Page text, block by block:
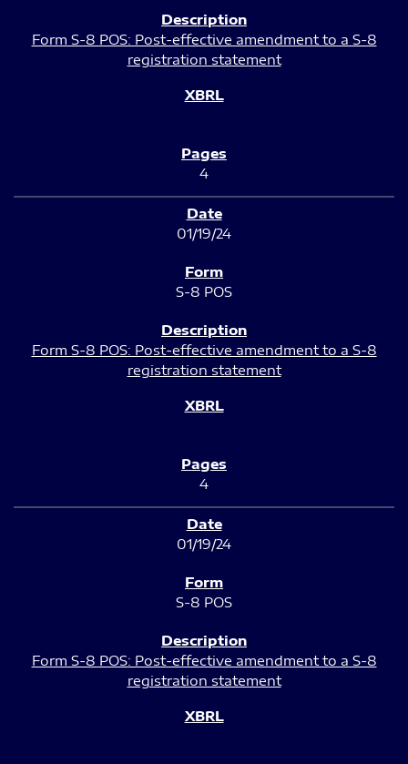
Form S-8 POS: Post-effective amendment to a S-8
registration statement
4
01/19/24
S-8 POS
Form S-8 POS: Post-effective amendment to a S-8
registration statement
4
01/19/24
S-8 POS
Form S-8 POS: Post-effective amendment to a S-8
registration statement